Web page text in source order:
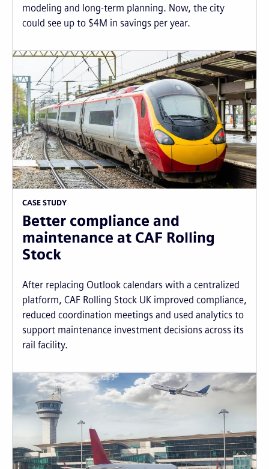
modeling and long-term planning. Now, the city
could see up to $4M in savings per year.
CASE STUDY
Better compliance and
maintenance at CAF Rolling
Stock
After replacing Outlook calendars with a centralized
platform, CAF Rolling Stock UK improved compliance,
reduced coordination meetings and used analytics to
support maintenance investment decisions across its
rail facility.